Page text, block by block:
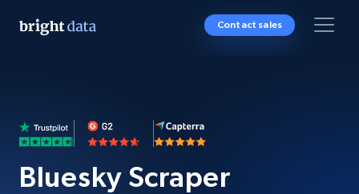
Contact sales
Bluesky Scraper